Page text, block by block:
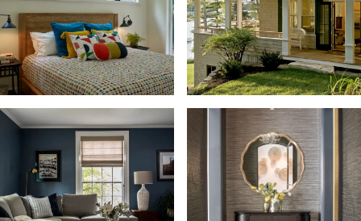
Breezeway + Hallway
Bunkroom
Dining Room + Buffet
Entertainment